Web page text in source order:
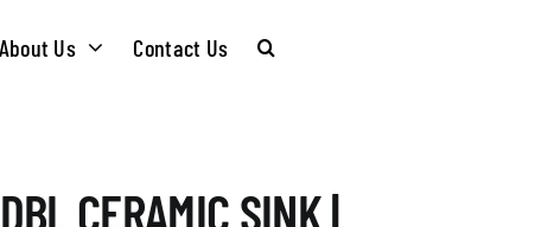
About Us Contact Us
CERAMIC SINK |